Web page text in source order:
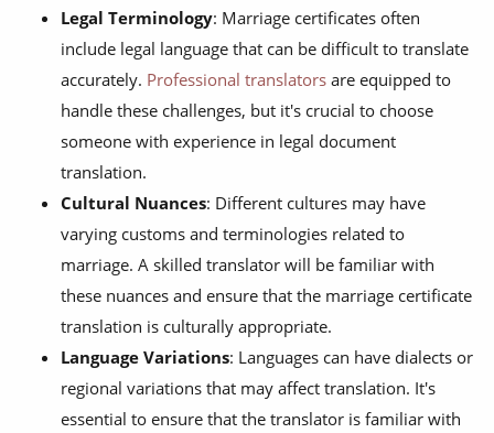
Legal Terminology: Marriage certificates often
include legal language that can be difficult to translate
accurately. Professional translators are equipped to
handle these challenges, but it's crucial to choose
someone with experience in legal document
translation.
Cultural Nuances: Different cultures may have
varying customs and terminologies related to
marriage. A skilled translator will be familiar with
these nuances and ensure that the marriage certificate
translation is culturally appropriate.
Language Variations: Languages can have dialects or
regional variations that may affect translation. It's
essential to ensure that the translator is familiar with